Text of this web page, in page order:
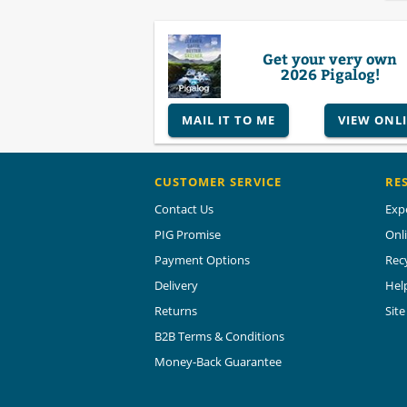
Get your very own
2026 Pigalog!
MAIL IT TO ME VIEW
CUSTOMER SERVICE
Contact Us
PIG Promise
Payment Options
Delivery
Returns
B2B Terms & Conditions
Money-Back Guarantee